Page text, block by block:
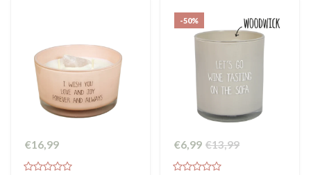
€16,99
-50%
€6,99 €13,99